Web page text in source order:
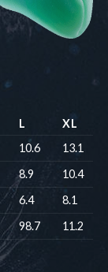
L
XL
10.6
13.1
8.9
10.4
6.4
8.1
98.7 11.2